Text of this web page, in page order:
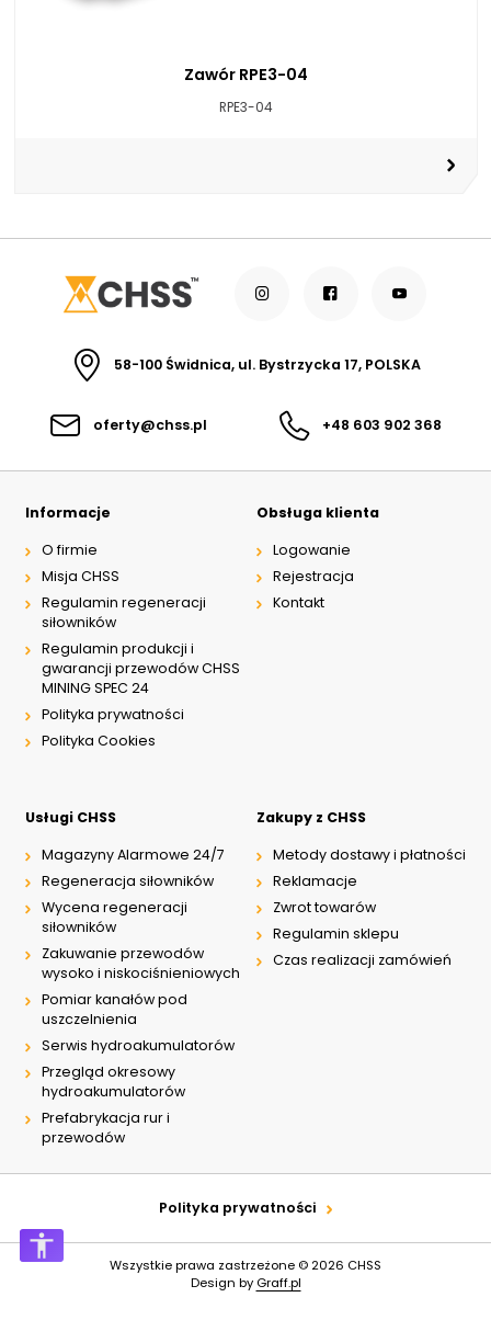
Zawór RPE3-04
RPE3-04
58-100 Świdnica, ul. Bystrzycka 17, POLSKA
oferty@chss.pl +48 603 902 368
Informacje
O firmie
Misja CHSS
Regulamin regeneracji
siłowników
Regulamin produkcji i
gwarancji przewodów CHSS
MINING SPEC 24
Polityka prywatności
Polityka Cookies
Obsługa klienta
Logowanie
Rejestracja
Kontakt
Usługi CHSS
Magazyny Alarmowe 24/7
Regeneracja siłowników
Wycena regeneracji
siłowników
Zakuwanie przewodów
wysoko i niskociśnieniowych
Pomiar kanałów pod
uszczelnienia
Serwis hydroakumulatorów
Przegląd okresowy
hydroakumulatorów
Prefabrykacja rur i
przewodów
Zakupy z CHSS
Metody dostawy i płatności
Reklamacje
Zwrot towarów
Regulamin sklepu
Czas realizacji zamówień
Polityka prywatności
Wszystkie prawa zastrzeżone © 2026 CHSS
Design by Graff.pl